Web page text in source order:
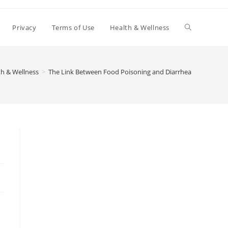
Privacy Terms of Use Health & Wellness Toggle
& Wellness > The Link Between Food Poisoning and Diarrhea